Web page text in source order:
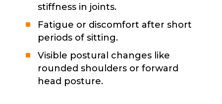
stiffness in joints.
Fatigue or discomfort after short
periods of sitting.
Visible postural changes like
rounded shoulders or forward
head posture.